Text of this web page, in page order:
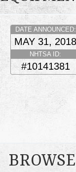
DATE ANNOUNCED:
MAY 31, 2018
NHTSA ID:
#10141381